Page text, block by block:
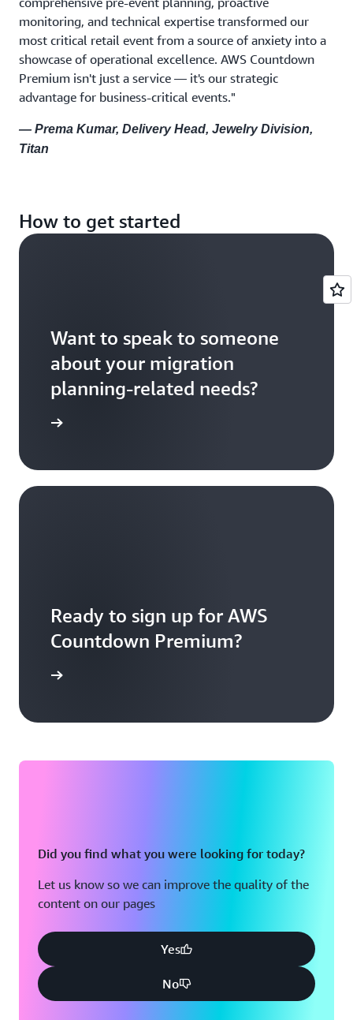
monitoring, and technical expertise transformed our
most critical retail event from a source of anxiety into a
showcase of operational excellence. AWS Countdown
Premium isn't just a service — it's our strategic
advantage for business-critical events."
— Prema Kumar, Delivery Head, Jewelry Division,
Titan
How to get started
Want to speak to someone
about your migration
planning-related needs?
Ready to sign up for AWS
Countdown Premium?
Did you find what you were looking for today?
Let us know so we can improve the quality of the
content on our pages
Yes
No